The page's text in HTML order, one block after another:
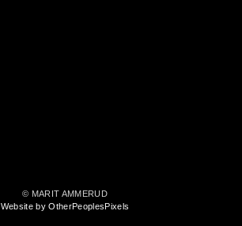
© MARIT AMMERUD
Website by OtherPeoplesPixels